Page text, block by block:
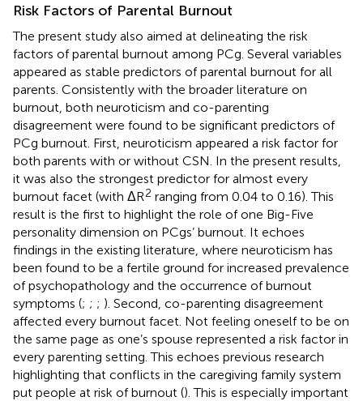
Risk Factors of Parental Burnout
The present study also aimed at delineating the risk
factors of parental burnout among PCg. Several variables
appeared as stable predictors of parental burnout for all
parents. Consistently with the broader literature on
burnout, both neuroticism and co-parenting
disagreement were found to be significant predictors of
PCg burnout. First, neuroticism appeared a risk factor for
both parents with or without CSN. In the present results,
it was also the strongest predictor for almost every
burnout facet (with ΔR2 ranging from 0.04 to 0.16). This
result is the first to highlight the role of one Big-Five
personality dimension on PCgs’ burnout. It echoes
findings in the existing literature, where neuroticism has
been found to be a fertile ground for increased prevalence
of psychopathology and the occurrence of burnout
symptoms (; ; ; ). Second, co-parenting disagreement
affected every burnout facet. Not feeling oneself to be on
the same page as one’s spouse represented a risk factor in
every parenting setting. This echoes previous research
highlighting that conflicts in the caregiving family system
put people at risk of burnout (). This is especially important